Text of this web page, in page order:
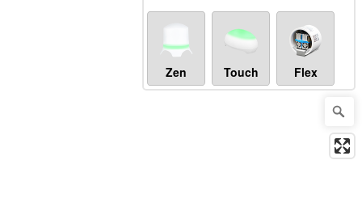
Zen Touch Flex